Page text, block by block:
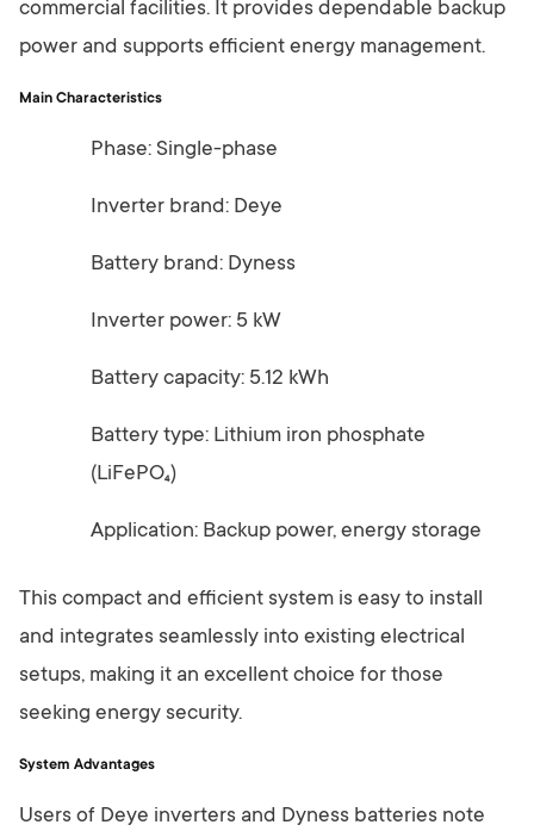
commercial facilities. It provides dependable backup
power and supports efficient energy management.
Main Characteristics
Phase: Single-phase
Inverter brand: Deye
Battery brand: Dyness
Inverter power: 5 kW
Battery capacity: 5.12 kWh
Battery type: Lithium iron phosphate
(LiFePO₄)
Application: Backup power, energy storage
This compact and efficient system is easy to install
and integrates seamlessly into existing electrical
setups, making it an excellent choice for those
seeking energy security.
System Advantages
Users of Deye inverters and Dyness batteries note